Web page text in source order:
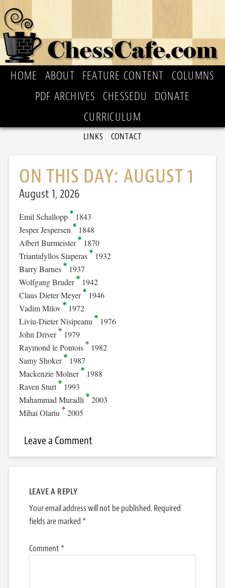
HOME ABOUT FEATURE CONTENT
COLUMNS
PDF ARCHIVES
CHESSEDU
DONATE
CURRICULUM
LINKS CONTACT
ON THIS DAY: AUGUST 1
August 1, 2026
Emil Schallopp 1843
Jesper Jespersen 1848
Albert Burmeister 1870
Triantafyllos Siaperas 1932
Barry Barnes 1937
Wolfgang Bruder 1942
Claus Dieter Meyer 1946
Vadim Milov 1972
Liviu-Dieter Nisipeanu 1976
John Driver
1979
Raymond le Pontois
1982
Samy Shoker 1987
Mackenzie Molner 1988
Raven Sturt 1993
Mahammad Muradli 2003
Mihai Olariu
2005
Leave a Comment
LEAVE A REPLY
Your email address will not be published. Required
fields are marked *
Comment *